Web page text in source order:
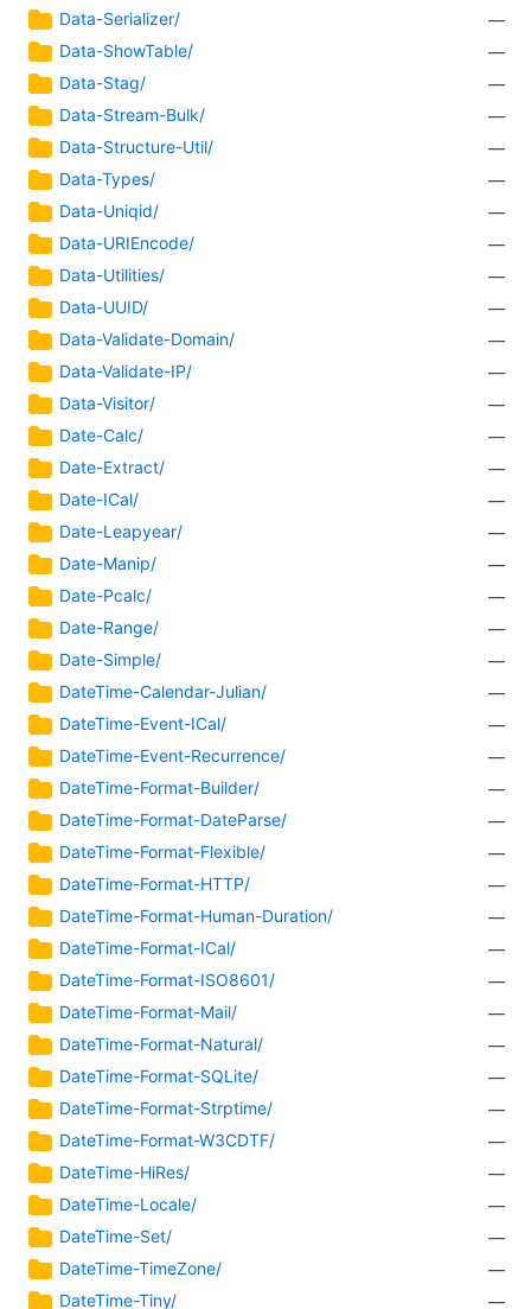
Data-Serializer/
—
Data-ShowTable/
—
Data-Stag/
—
Data-Stream-Bulk/
—
Data-Structure-Util/
—
Data-Types/
—
Data-Uniqid/
—
Data-URIEncode/
—
Data-Utilities/
—
Data-UUID/
—
Data-Validate-Domain/
—
Data-Validate-IP/
—
Data-Visitor/
—
Date-Calc/
—
Date-Extract/
—
Date-ICal/
—
Date-Leapyear/
—
Date-Manip/
—
Date-Pcalc/
—
Date-Range/
—
Date-Simple/
—
DateTime-Calendar-Julian/
—
DateTime-Event-ICal/
—
DateTime-Event-Recurrence/
—
DateTime-Format-Builder/
—
DateTime-Format-DateParse/
—
DateTime-Format-Flexible/
—
DateTime-Format-HTTP/
—
DateTime-Format-Human-Duration/
—
DateTime-Format-ICal/
—
DateTime-Format-ISO8601/
—
DateTime-Format-Mail/
—
DateTime-Format-Natural/
—
DateTime-Format-SQLite/
—
DateTime-Format-Strptime/
—
DateTime-Format-W3CDTF/
—
DateTime-HiRes/
—
DateTime-Locale/
—
DateTime-Set/
—
DateTime-TimeZone/
—
DateTime-Tiny/
—